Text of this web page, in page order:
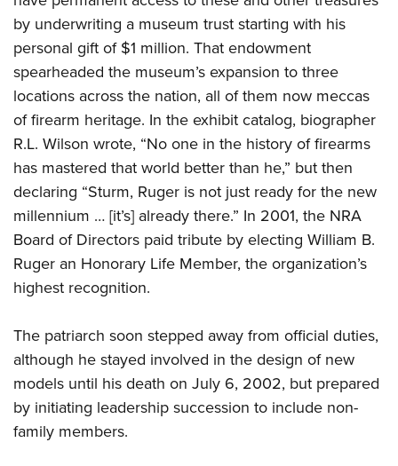
by underwriting a museum trust starting with his
personal gift of $1 million. That endowment
spearheaded the museum’s expansion to three
locations across the nation, all of them now meccas
of firearm heritage. In the exhibit catalog, biographer
R.L. Wilson wrote, “No one in the history of firearms
has mastered that world better than he,” but then
declaring “Sturm, Ruger is not just ready for the new
millennium … [it’s] already there.” In 2001, the NRA
Board of Directors paid tribute by electing William B.
Ruger an Honorary Life Member, the organization’s
highest recognition.
The patriarch soon stepped away from official duties,
although he stayed involved in the design of new
models until his death on July 6, 2002, but prepared
by initiating leadership succession to include non-
family members.